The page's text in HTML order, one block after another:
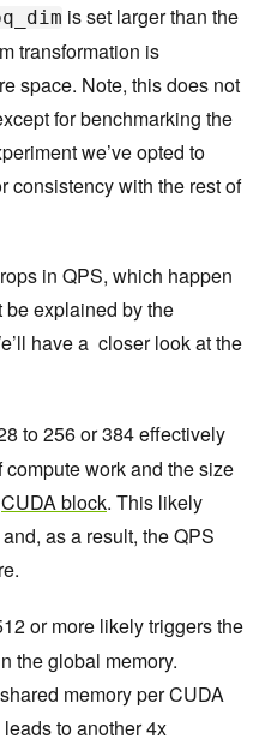
is set larger than the
transformation is
space. Note, this does not
for benchmarking the
we’ve opted to
consistency with the rest of
in QPS, which happen
be explained by the
have a closer look at the
to 256 or 384 effectively
work and the size
CUDA block. This likely
as a result, the QPS
or more likely triggers the
the global memory.
memory per CUDA
to another 4x